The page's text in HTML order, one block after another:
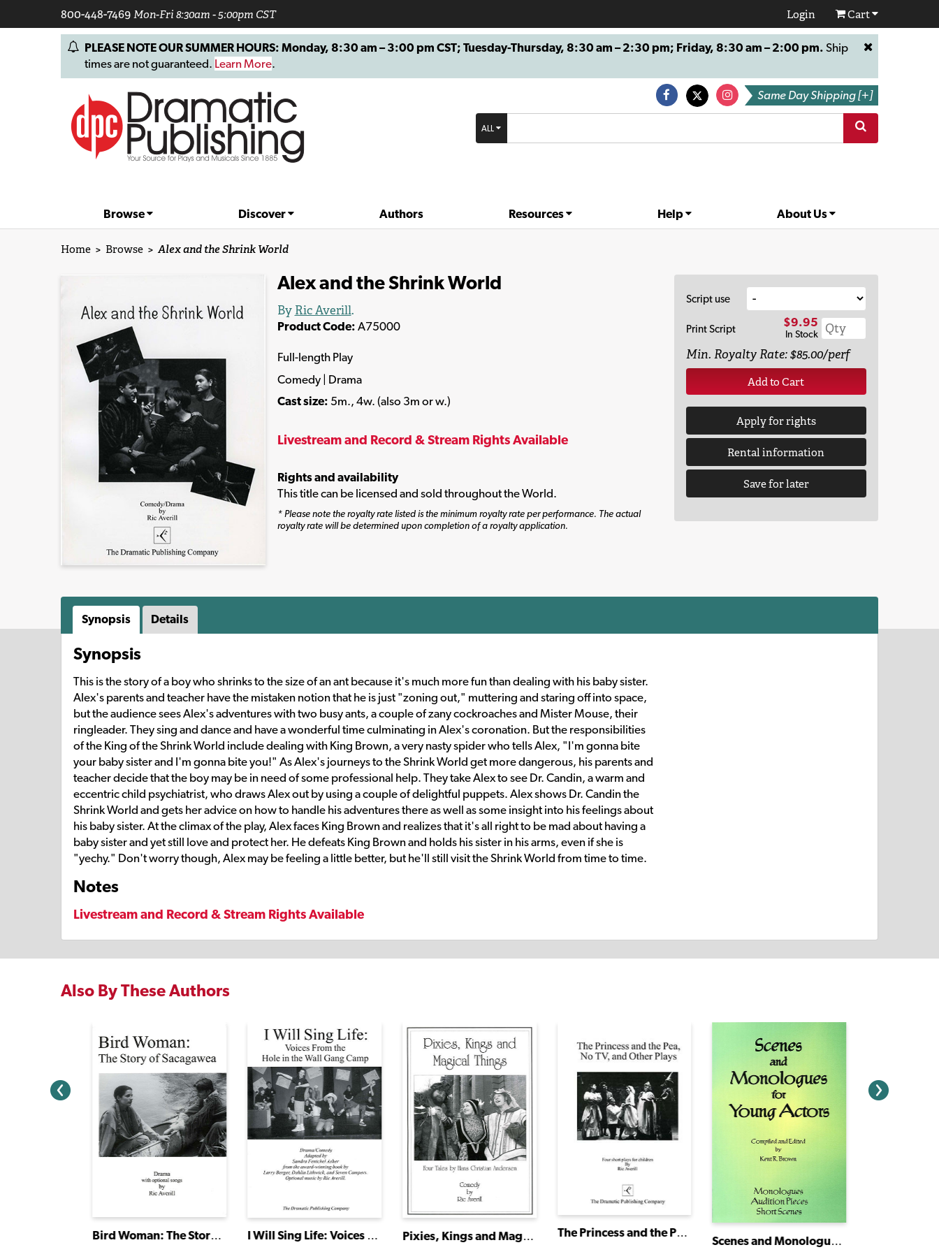
800-448-7469Mon-Fri 8:30am - 5:00pm CST Login Cart
PLEASE NOTE OUR SUMMER HOURS: Monday, 8:30 am – 3:00 pm CST; Tuesday-Thursday, 8:30 am – 2:30 pm; Friday, 8:30 am – 2:00 pm. Ship
times are not guaranteed. Learn More.
Same Day Shipping [+]
ALL
Browse Discover Authors Resources Help About Us
Home > Browse >Alex and the Shrink World
Alex and the Shrink World
By Ric Averill.
Product Code: A75000
Full-length Play
Comedy | Drama
Cast size: 5m., 4w. (also 3m or w.)
Livestream and Record & Stream Rights Available
Rights and availability
This title can be licensed and sold throughout the World.
* Please note the royalty rate listed is the minimum royalty rate per performance. The actual
royalty rate will be determined upon completion of a royalty application.
Script use
Print Script $9.95
In Stock
Min. Royalty Rate: $85.00/perf
Add to Cart
Apply for rights
Rental information
Save for later
Synopsis Details
Synopsis
This is the story of a boy who shrinks to the size of an ant because it's much more fun than dealing with his baby sister.
Alex's parents and teacher have the mistaken notion that he is just "zoning out," muttering and staring off into space,
but the audience sees Alex's adventures with two busy ants, a couple of zany cockroaches and Mister Mouse, their
ringleader. They sing and dance and have a wonderful time culminating in Alex's coronation. But the responsibilities
of the King of the Shrink World include dealing with King Brown, a very nasty spider who tells Alex, "I'm gonna bite
your baby sister and I'm gonna bite you!" As Alex's journeys to the Shrink World get more dangerous, his parents and
teacher decide that the boy may be in need of some professional help. They take Alex to see Dr. Candin, a warm and
eccentric child psychiatrist, who draws Alex out by using a couple of delightful puppets. Alex shows Dr. Candin the
Shrink World and gets her advice on how to handle his adventures there as well as some insight into his feelings about
his baby sister. At the climax of the play, Alex faces King Brown and realizes that it's all right to be mad about having a
baby sister and yet still love and protect her. He defeats King Brown and holds his sister in his arms, even if she is
"yechy." Don't worry though, Alex may be feeling a little better, but he'll still visit the Shrink World from time to time.
Notes
Livestream and Record & Stream Rights Available
Also By These Authors
Bird Woman: The Story of Sacagawea I Will Sing Life: Voices From the Hole in the Wall Gang Camp Pixies, Kings and Magical Things: Four Tales by Hans Christian Andersen The Princess and the Pea, No TV and Other Plays
Scenes and Monologues for Young Actors